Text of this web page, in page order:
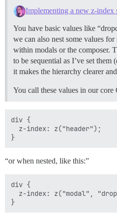
Implementing a new z-index
You have basic values like
we can also nest some values
within modals or the composer.
to be sequential as I’ve set them
it makes the hierarchy clearer
You call these values in our core
div {
  z-index: z("header");
“or when nested, like this:”
div {
z-index: z("modal",